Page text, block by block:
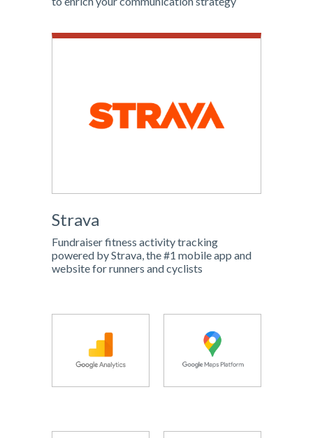
Strava
Fundraiser fitness activity tracking
powered by Strava, the #1 mobile app and
website for runners and cyclists